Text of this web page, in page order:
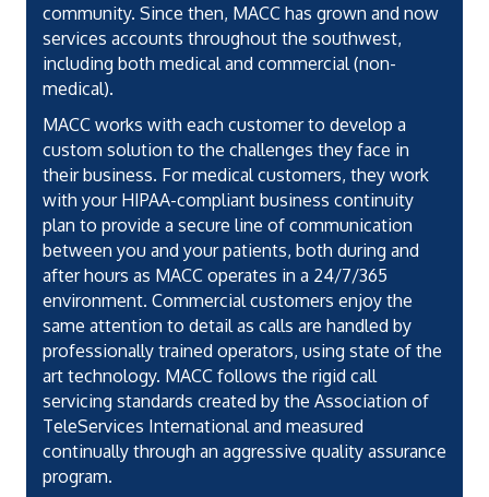
community. Since then, MACC has grown and now
services accounts throughout the southwest,
including both medical and commercial (non-
medical).
MACC works with each customer to develop a
custom solution to the challenges they face in
their business. For medical customers, they work
with your HIPAA-compliant business continuity
plan to provide a secure line of communication
between you and your patients, both during and
after hours as MACC operates in a 24/7/365
environment. Commercial customers enjoy the
same attention to detail as calls are handled by
professionally trained operators, using state of the
art technology. MACC follows the rigid call
servicing standards created by the Association of
TeleServices International and measured
continually through an aggressive quality assurance
program.